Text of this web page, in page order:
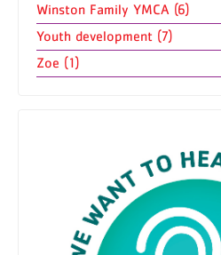
Winston Family YMCA (6)
Youth development (7)
Zoe (1)